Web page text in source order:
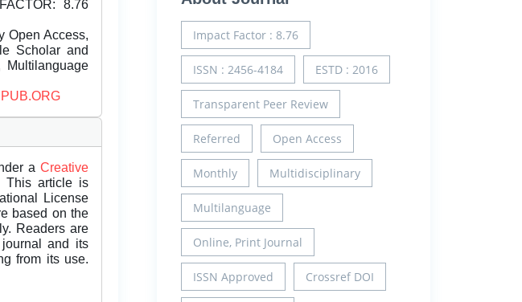
8.76
Open Access,
Scholar and
Multilanguage
a Creative
This article is
License
based on the
Readers are
and its
from its use.
Impact Factor : 8.76
ISSN : 2456-4184 ESTD : 2016
Transparent Peer Review
Referred Open Access
Monthly Multidisciplinary
Multilanguage
Online, Print Journal
ISSN Approved Crossref DOI